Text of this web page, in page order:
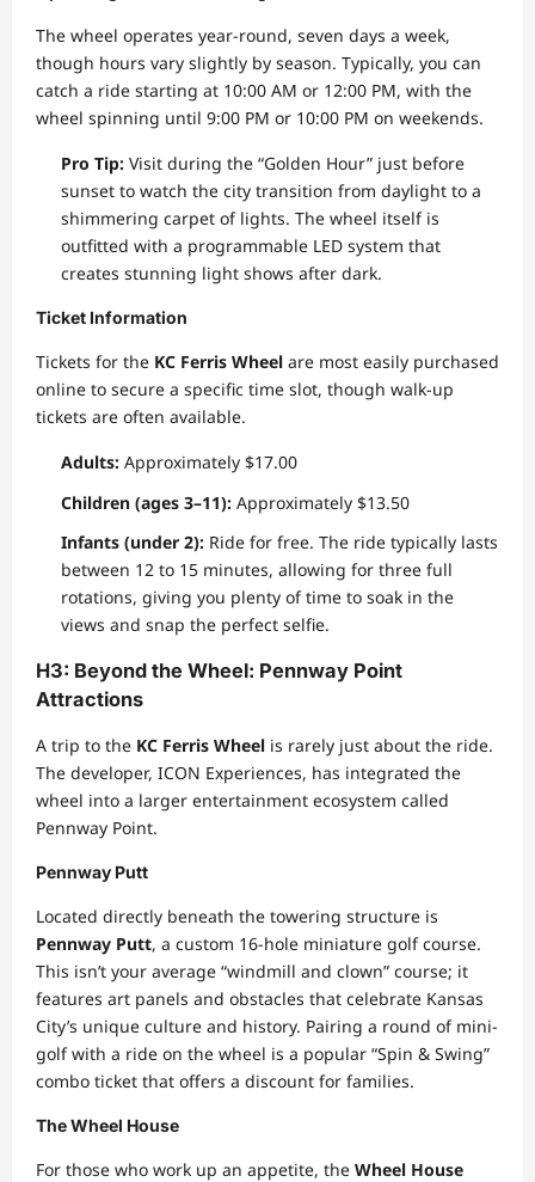
The wheel operates year-round, seven days a week,
though hours vary slightly by season. Typically, you can
catch a ride starting at 10:00 AM or 12:00 PM, with the
wheel spinning until 9:00 PM or 10:00 PM on weekends.
Pro Tip: Visit during the “Golden Hour” just before
sunset to watch the city transition from daylight to a
shimmering carpet of lights. The wheel itself is
outfitted with a programmable LED system that
creates stunning light shows after dark.
Ticket Information
Tickets for the KC Ferris Wheel are most easily purchased
online to secure a specific time slot, though walk-up
tickets are often available.
Adults: Approximately $17.00
Children (ages 3–11): Approximately $13.50
Infants (under 2): Ride for free. The ride typically lasts
between 12 to 15 minutes, allowing for three full
rotations, giving you plenty of time to soak in the
views and snap the perfect selfie.
H3: Beyond the Wheel: Pennway Point
Attractions
A trip to the KC Ferris Wheel is rarely just about the ride.
The developer, ICON Experiences, has integrated the
wheel into a larger entertainment ecosystem called
Pennway Point.
Pennway Putt
Located directly beneath the towering structure is
Pennway Putt, a custom 16-hole miniature golf course.
This isn’t your average “windmill and clown” course; it
features art panels and obstacles that celebrate Kansas
City’s unique culture and history. Pairing a round of mini-
golf with a ride on the wheel is a popular “Spin & Swing”
combo ticket that offers a discount for families.
The Wheel House
For those who work up an appetite, the Wheel House